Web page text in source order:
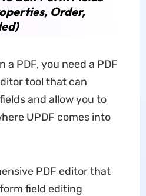
Order,
a PDF, you need a PDF
tool that can
and allow you to
UPDF comes into
PDF editor that
field editing